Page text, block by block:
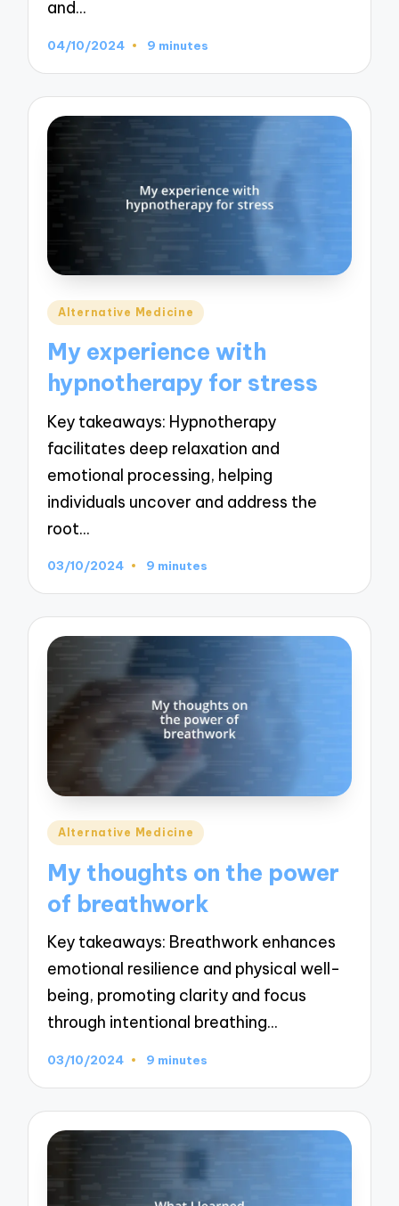
and…
04/10/2024 9 minutes
Posted
Alternative Medicine
My experience with
hypnotherapy for stress
Key takeaways: Hypnotherapy
facilitates deep relaxation and
emotional processing, helping
individuals uncover and address the
root…
03/10/2024 9 minutes
Posted
Alternative Medicine
My thoughts on the power
of breathwork
Key takeaways: Breathwork enhances
emotional resilience and physical well-
being, promoting clarity and focus
through intentional breathing…
03/10/2024 9 minutes